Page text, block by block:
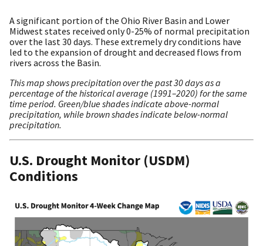
A significant portion of the Ohio River Basin and Lower
Midwest states received only 0-25% of normal precipitation
over the last 30 days. These extremely dry conditions have
led to the expansion of drought and decreased flows from
rivers across the Basin.
This map shows precipitation over the past 30 days as a
percentage of the historical average (1991–2020) for the same
time period. Green/blue shades indicate above-normal
precipitation, while brown shades indicate below-normal
precipitation.
U.S. Drought Monitor (USDM)
Conditions